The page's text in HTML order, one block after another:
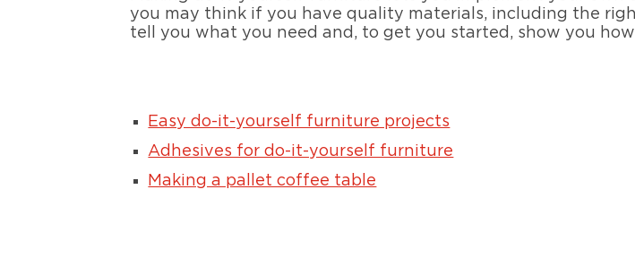
you may think if you have quality materials, including the
tell you what you need and, to get you started, show you
Easy do-it-yourself furniture projects
Adhesives for do-it-yourself furniture
Making a pallet coffee table